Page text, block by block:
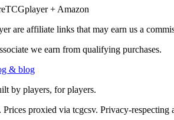
TCGplayer + Amazon
are affiliate links that may earn us a
we earn from qualifying purchases.
& blog
by players, for players.
proxied via tcgcsv. Privacy-respecting